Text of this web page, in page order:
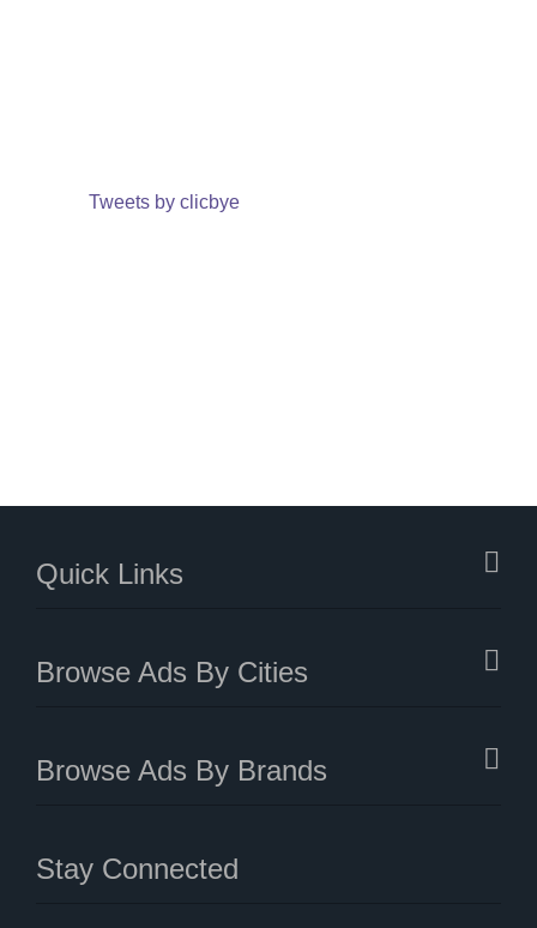
Tweets by clicbye
Quick Links
Browse Ads By Cities
Browse Ads By Brands
Stay Connected